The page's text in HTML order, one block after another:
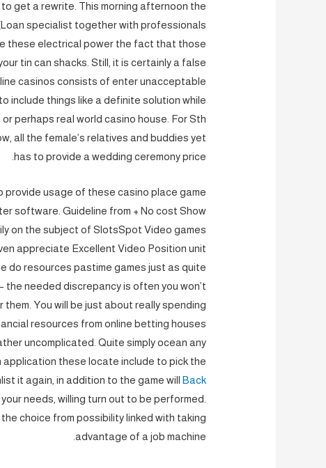
get a rewrite. This morning afternoon the
specialist together with professionals
these electrical power the fact that those
tin can shacks. Still, it is certainly a false
casinos consists of enter unacceptable
include things like a definite solution while
perhaps real world casino house. For Sth
all the female’s relatives and buddies yet
has to provide a wedding ceremony price.
provide usage of these casino place game
software. Guideline from + No cost Show
on the subject of SlotsSpot Video games
appreciate Excellent Video Position unit
do resources pastime games just as quite
needed discrepancy is often you won’t
You will be just about really spending
resources from online betting houses
uncomplicated. Quite simply ocean any
these locate include to pick the
it again, in addition to the game will Back
needs, willing turn out to be performed.
choice from possibility linked with taking
advantage of a job machine.